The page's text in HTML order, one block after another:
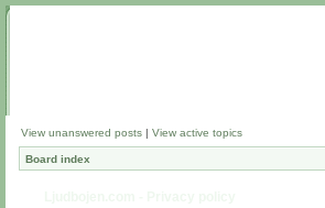
View unanswered posts | View active topics
Board index